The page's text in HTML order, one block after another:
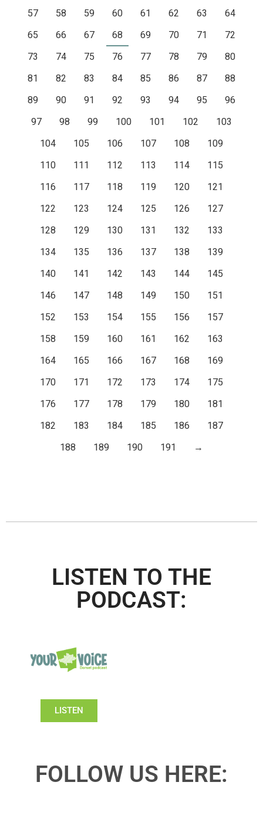
57
58 59 60 61 62 63
64
65
66 67 68 69 70 71
72
73
74 75 76 77 78 79
80
81
82 83 84 85 86 87
88
89
90 91 92 93 94 95
96
97
98 99 100 101 102
103
104
105 106 107 108
109
110
111 112 113 114
115
116
117 118 119 120
121
122
123 124 125 126
127
128
129 130 131 132
133
134
135 136 137 138
139
140
141 142 143 144
145
146
147 148 149 150
151
152
153 154 155 156
157
158
159 160 161 162
163
164
165 166 167 168
169
170
171 172 173 174
175
176
177 178 179 180
181
182
183 184 185 186
187
188
189 190 191 →
LISTEN TO THE
PODCAST:
LISTEN
FOLLOW US HERE: